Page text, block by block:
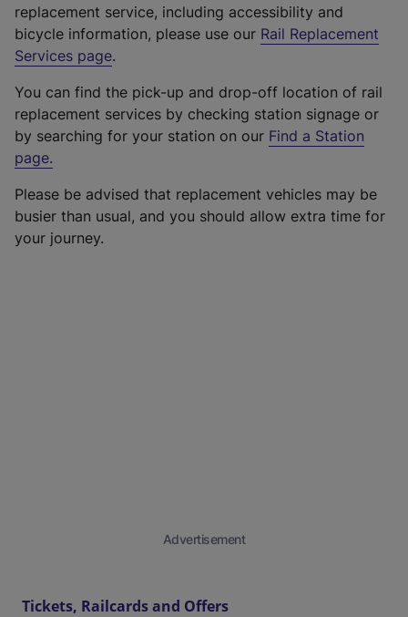
replacement service, including accessibility and
bicycle information, please use our Rail Replacement
Services page.
You can find the pick-up and drop-off location of rail
replacement services by checking station signage or
by searching for your station on our Find a Station
page.
Please be advised that replacement vehicles may be
busier than usual, and you should allow extra time for
your journey.
Advertisement
Tickets, Railcards and Offers